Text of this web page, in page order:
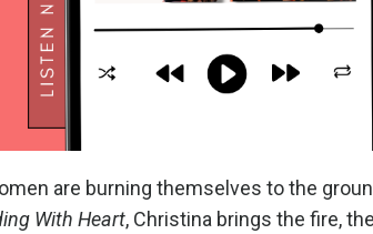
are burning themselves to the
With Heart, Christina brings the fire,